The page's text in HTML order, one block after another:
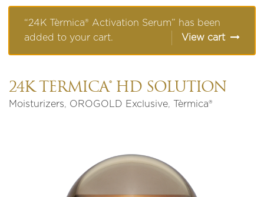
“24K Tèrmica® Activation Serum” has been
added to your cart.
View cart
24K TÈRMICA® HD SOLUTION
Moisturizers, OROGOLD Exclusive, Tèrmica®